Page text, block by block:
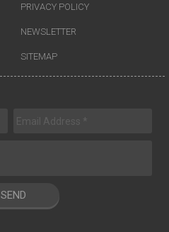
PRIVACY POLICY
NEWSLETTER
SITEMAP
SEND